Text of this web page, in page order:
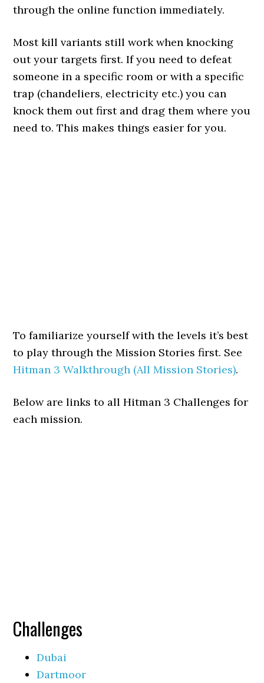
through the online function immediately.
Most kill variants still work when knocking
out your targets first. If you need to defeat
someone in a specific room or with a specific
trap (chandeliers, electricity etc.) you can
knock them out first and drag them where you
need to. This makes things easier for you.
To familiarize yourself with the levels it’s best
to play through the Mission Stories first. See
Hitman 3 Walkthrough (All Mission Stories).
Below are links to all Hitman 3 Challenges for
each mission.
Challenges
Dubai
Dartmoor